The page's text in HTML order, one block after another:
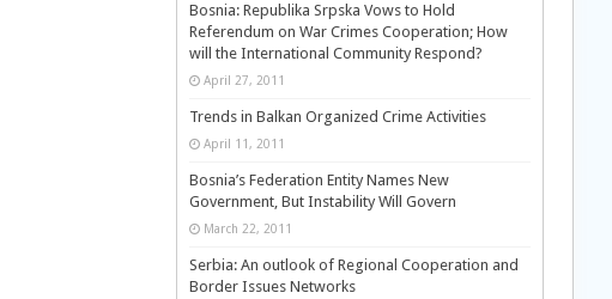
Bosnia: Republika Srpska Vows to Hold
Referendum on War Crimes Cooperation; How
will the International Community Respond?
April 27, 2011
Trends in Balkan Organized Crime Activities
April 11, 2011
Bosnia’s Federation Entity Names New
Government, But Instability Will Govern
March 22, 2011
Serbia: An outlook of Regional Cooperation and
Border Issues Networks